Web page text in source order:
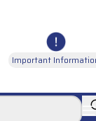
Important